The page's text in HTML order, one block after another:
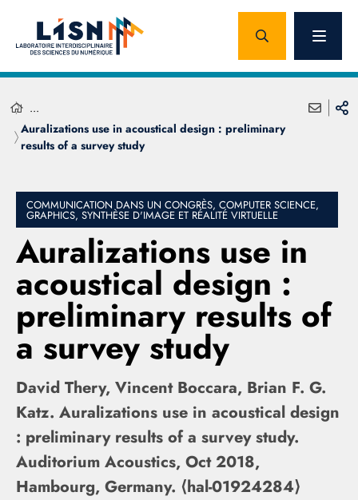
...
Auralizations use in acoustical design : preliminary
results of a survey study
COMMUNICATION DANS UN CONGRÈS, COMPUTER SCIENCE,
GRAPHICS, SYNTHÈSE D'IMAGE ET RÉALITÉ VIRTUELLE
Auralizations use in
acoustical design :
preliminary results of
a survey study
David Thery, Vincent Boccara, Brian F. G.
Katz. Auralizations use in acoustical design
: preliminary results of a survey study.
Auditorium Acoustics, Oct 2018,
Hambourg, Germany. ⟨hal-01924284⟩